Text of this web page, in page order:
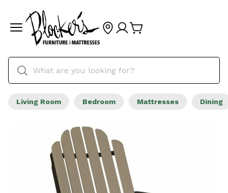
Living Room Bedroom Mattresses Dining